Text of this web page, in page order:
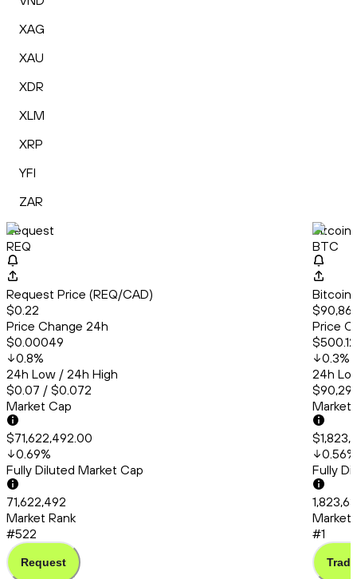
XAG
XAU
XDR
XLM
XRP
YFI
ZAR
Request
REQ
Request Price (REQ/CAD)
$0.22
Price Change 24h
$0.00049
0.8%
24h Low / 24h High
$0.07 / $0.072
Market Cap
$71,622,492.00
0.69%
Fully Diluted Market Cap
71,622,492
Market Rank
#522
Request
Bitcoin
BTC
Bitcoin
Price
$500.12
0.3%
24h
Market
0.56%
Fully
Market
#1
Trade